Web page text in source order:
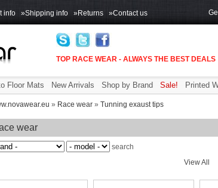
info »Shipping info »Returns »Contact us
TOP RACE WEAR - ALWAYS THE BEST DEALS
Floor Mats New Arrivals Shop by Brand Sale! Printed
» Race wear » Tunning exaust tips
wear
search
View All